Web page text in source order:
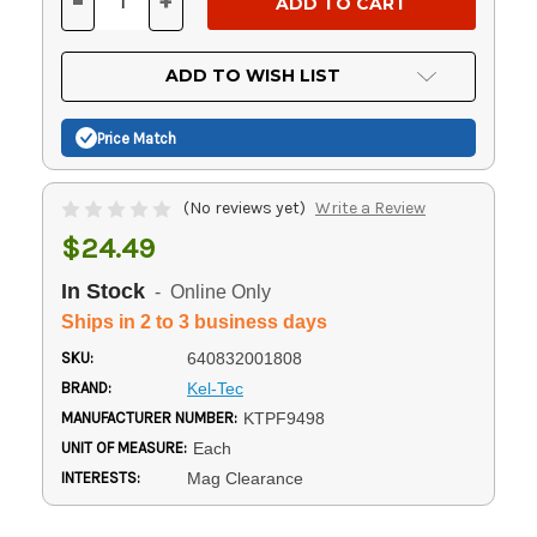
OF
UNDEFINED
OF
UNDEFINED
ADD TO WISH LIST
Price Match
(No reviews yet) Write a Review
$24.49
In Stock - Online Only
Ships in 2 to 3 business days
SKU: 640832001808
BRAND: Kel-Tec
MANUFACTURER NUMBER: KTPF9498
UNIT OF MEASURE: Each
INTERESTS: Mag Clearance